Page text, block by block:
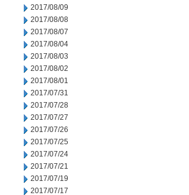
2017/08/09
2017/08/08
2017/08/07
2017/08/04
2017/08/03
2017/08/02
2017/08/01
2017/07/31
2017/07/28
2017/07/27
2017/07/26
2017/07/25
2017/07/24
2017/07/21
2017/07/19
2017/07/17